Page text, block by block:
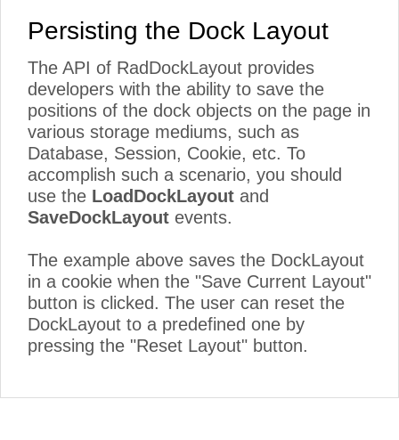
Persisting the Dock Layout
The API of RadDockLayout provides
developers with the ability to save the
positions of the dock objects on the page in
various storage mediums, such as
Database, Session, Cookie, etc. To
accomplish such a scenario, you should
use the LoadDockLayout and
SaveDockLayout events.
The example above saves the DockLayout
in a cookie when the "Save Current Layout"
button is clicked. The user can reset the
DockLayout to a predefined one by
pressing the "Reset Layout" button.